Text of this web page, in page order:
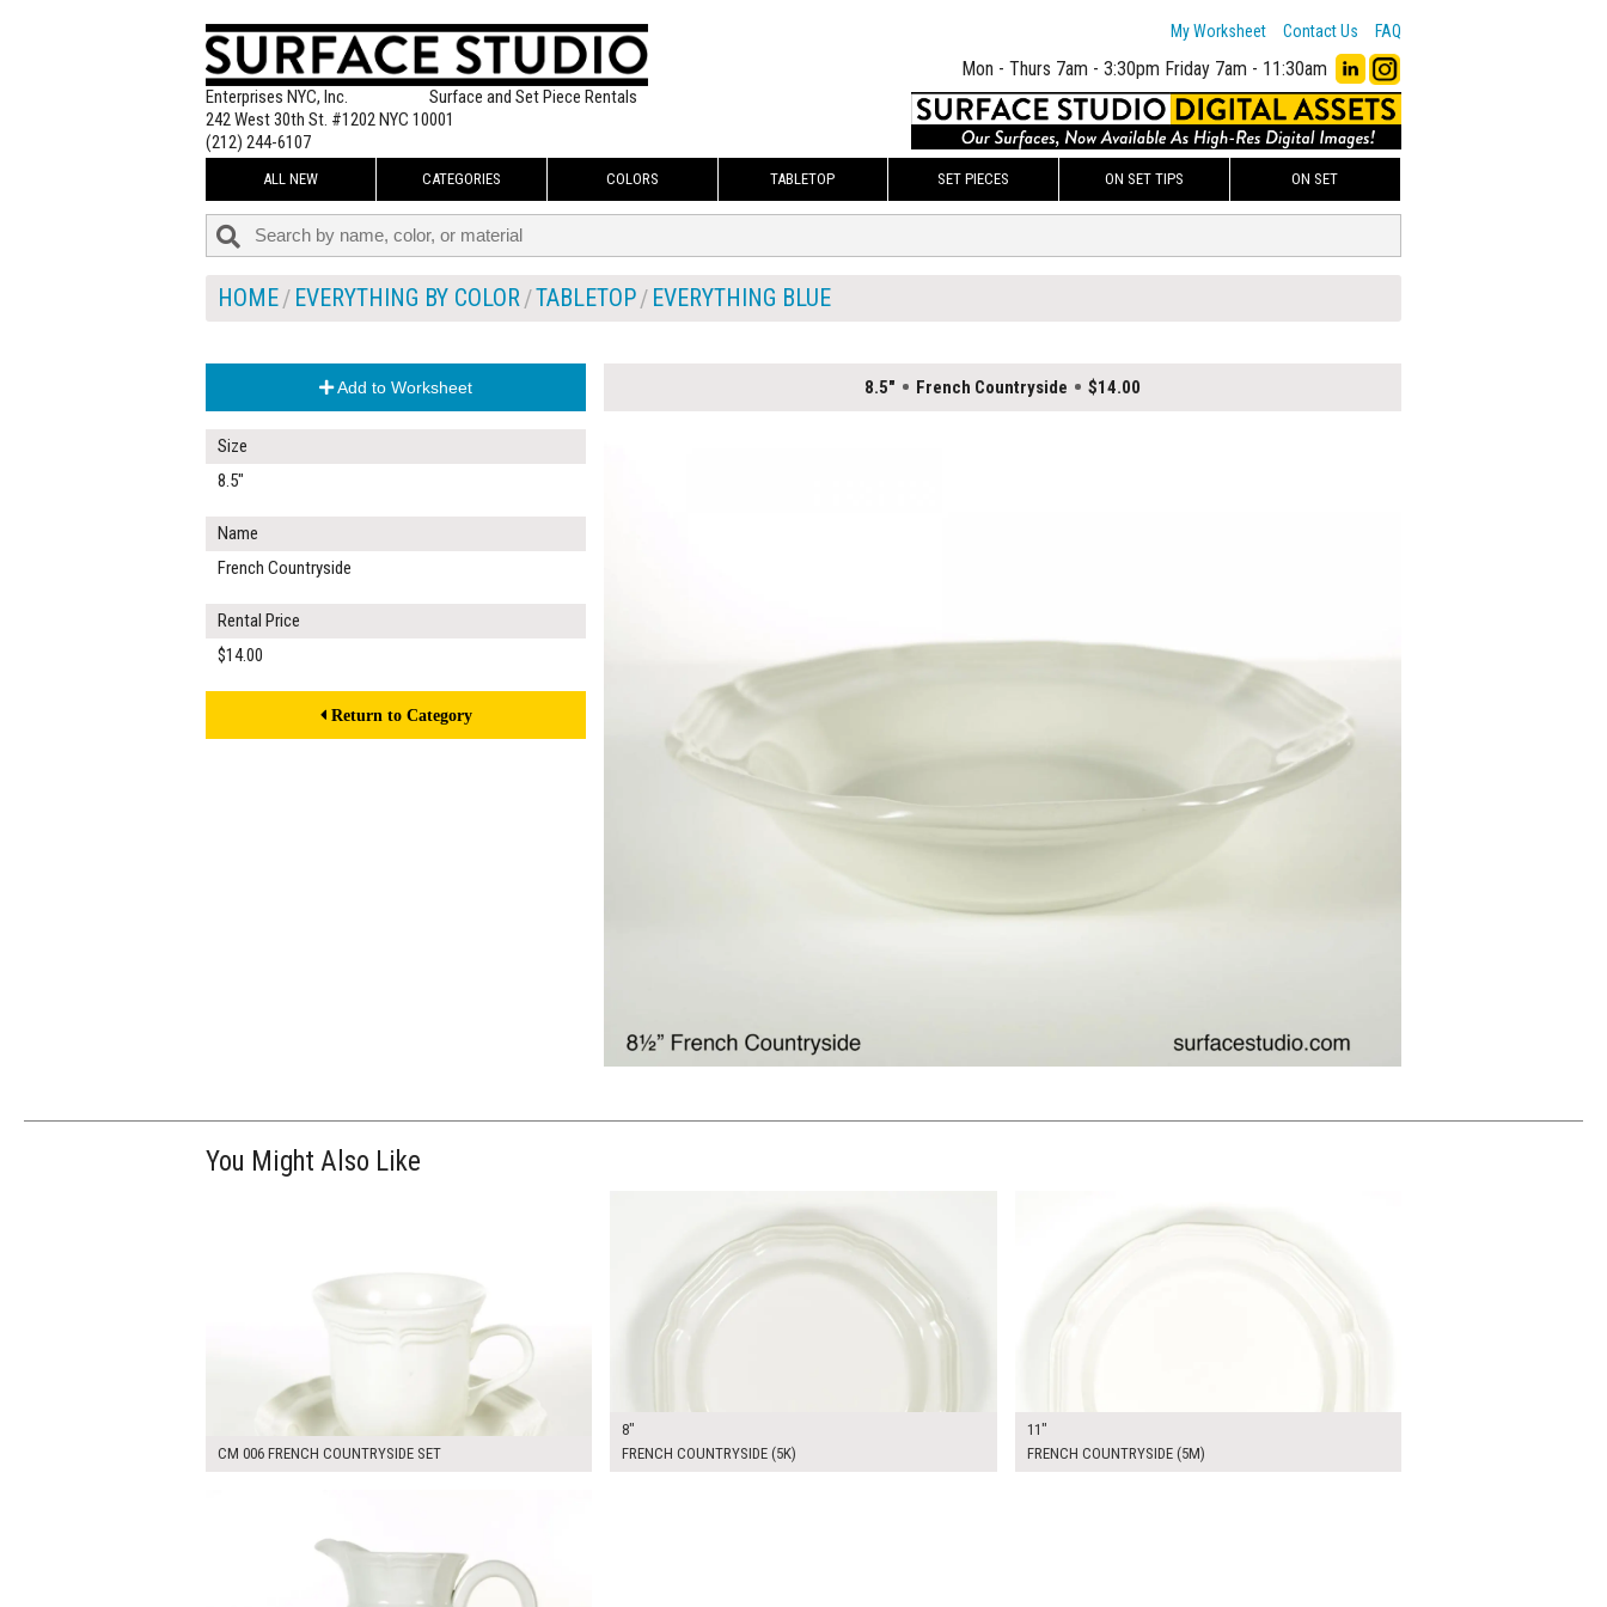
Enterprises NYC, Inc.
Surface and Set Piece Rentals
242 West 30th St. #1202 NYC 10001
(212) 244-6107
My Worksheet Contact Us FAQ
Mon - Thurs 7am - 3:30pm Friday 7am - 11:30am
ALL NEW CATEGORIES COLORS TABLETOP SET PIECES ON SET TIPS ON SET
HOME EVERYTHING BY COLOR TABLETOP EVERYTHING BLUE
Add to Worksheet
Size
8.5"
Name
French Countryside
Rental Price
$14.00
Return to Category
8.5" French Countryside $14.00
You Might Also Like
$14.00
CM 006 FRENCH COUNTRYSIDE SET
8"
FRENCH COUNTRYSIDE (5K)
11"
FRENCH COUNTRYSIDE (5M)